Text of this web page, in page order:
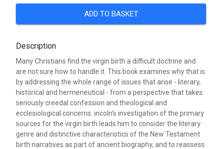
ADD TO BASKET
Description
Many Christians find the virgin birth a difficult doctrine and
are not sure how to handle it. This book examines why that is
by addressing the whole range of issues that arise - literary,
historical and hermeneutical - from a perspective that takes
seriously creedal confession and theological and
ecclesiological concerns. incoln's investigation of the primary
sources for the virgin birth leads him to consider the literary
genre and distinctive characteristics of the New Testament
birth narratives as part of ancient biography, and to reassess